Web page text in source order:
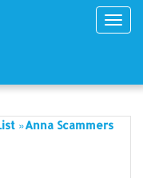
»Anna Scammers